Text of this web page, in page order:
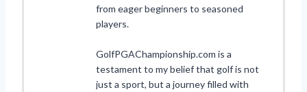
from eager beginners to seasoned
players.
GolfPGAChampionship.com is a
testament to my belief that golf is not
just a sport, but a journey filled with